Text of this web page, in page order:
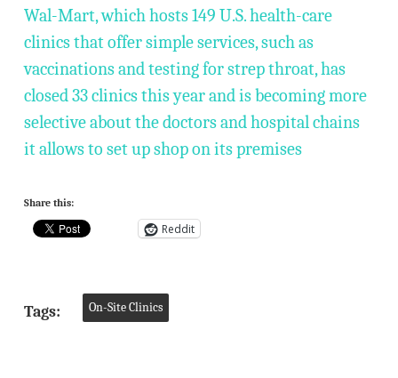
Wal-Mart, which hosts 149 U.S. health-care
clinics that offer simple services, such as
vaccinations and testing for strep throat, has
closed 33 clinics this year and is becoming more
selective about the doctors and hospital chains
it allows to set up shop on its premises
Share this:
Reddit
Tags: On-Site Clinics